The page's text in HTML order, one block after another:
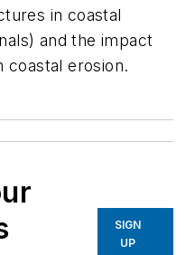
in coastal
and the impact
coastal erosion.
SIGN
UP